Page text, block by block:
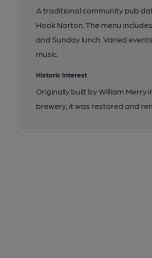
A traditional community pub
Hook Norton. The menu
and Sunday lunch. Varied
music.
Historic Interest
Originally built by William Merry
brewery, it was restored and